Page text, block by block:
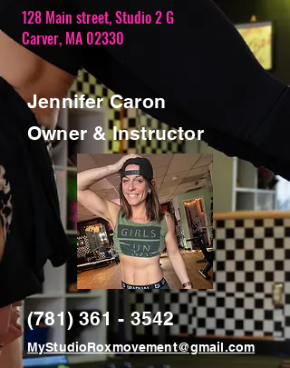
128 Main street,Studio 2 G
Carver, MA 02330
Jennifer Caron
Owner & Instructor
(781) 361 - 3542
MyStudioRoxmovement@gmail.com